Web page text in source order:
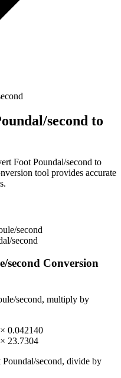
second to
Foot Poundal/second to
tool provides accurate
second
second
second Conversion
second, multiply by
× 0.042140
× 23.7304
Poundal/second, divide by